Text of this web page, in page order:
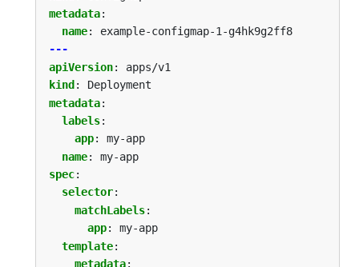
metadata:
name:
example-configmap-1-g4hk9g2ff8
---
apiVersion:
apps/v1
kind :
Deployment
metadata:
labels:
app:
my-app
name:
my-app
spec:
selector:
matchLabels:
app:
my-app
template:
metadata: